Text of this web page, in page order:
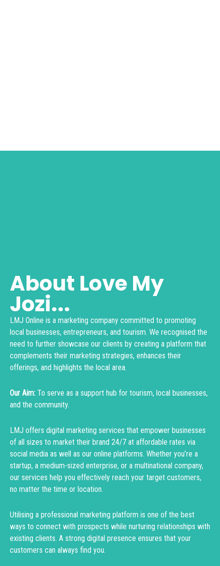
About Love My
Jozi...
LMJ Online is a marketing company committed to promoting
local businesses, entrepreneurs, and tourism. We recognised the
need to further showcase our clients by creating a platform that
complements their marketing strategies, enhances their
offerings, and highlights the local area.
Our Aim: To serve as a support hub for tourism, local businesses,
and the community.
LMJ offers digital marketing services that empower businesses
of all sizes to market their brand 24/7 at affordable rates via
social media as well as our online platforms. Whether you’re a
startup, a medium-sized enterprise, or a multinational company,
our services help you effectively reach your target customers,
no matter the time or location.
Utilising a professional marketing platform is one of the best
ways to connect with prospects while nurturing relationships with
existing clients. A strong digital presence ensures that your
customers can always find you.